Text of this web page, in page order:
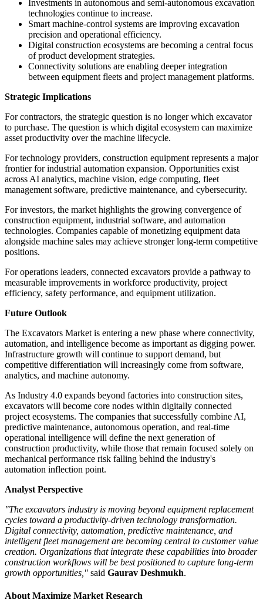
Investments in autonomous and semi-autonomous excavation
technologies continue to increase.
Smart machine-control systems are improving excavation
precision and operational efficiency.
Digital construction ecosystems are becoming a central focus
of product development strategies.
Connectivity solutions are enabling deeper integration
between equipment fleets and project management platforms.
Strategic Implications
For contractors, the strategic question is no longer which excavator
to purchase. The question is which digital ecosystem can maximize
asset productivity over the machine lifecycle.
For technology providers, construction equipment represents a major
frontier for industrial automation expansion. Opportunities exist
across AI analytics, machine vision, edge computing, fleet
management software, predictive maintenance, and cybersecurity.
For investors, the market highlights the growing convergence of
construction equipment, industrial software, and automation
technologies. Companies capable of monetizing equipment data
alongside machine sales may achieve stronger long-term competitive
positions.
For operations leaders, connected excavators provide a pathway to
measurable improvements in workforce productivity, project
efficiency, safety performance, and equipment utilization.
Future Outlook
The Excavators Market is entering a new phase where connectivity,
automation, and intelligence become as important as digging power.
Infrastructure growth will continue to support demand, but
competitive differentiation will increasingly come from software,
analytics, and machine autonomy.
As Industry 4.0 expands beyond factories into construction sites,
excavators will become core nodes within digitally connected
project ecosystems. The companies that successfully combine AI,
predictive maintenance, autonomous operation, and real-time
operational intelligence will define the next generation of
construction productivity, while those that remain focused solely on
mechanical performance risk falling behind the industry's
automation inflection point.
Analyst Perspective
"The excavators industry is moving beyond equipment replacement
cycles toward a productivity-driven technology transformation.
Digital connectivity, automation, predictive maintenance, and
intelligent fleet management are becoming central to customer value
creation. Organizations that integrate these capabilities into broader
construction workflows will be best positioned to capture long-term
growth opportunities," said Gaurav Deshmukh.
About Maximize Market Research